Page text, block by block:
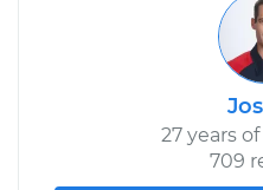
27 years
709